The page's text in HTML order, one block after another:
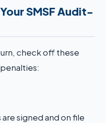
SMSF Audit-
check off these
signed and on file